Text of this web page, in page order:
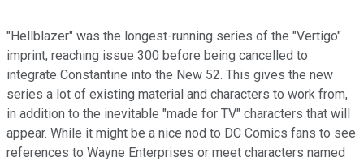
"Hellblazer" was the longest-running series of the "Vertigo"
imprint, reaching issue 300 before being cancelled to
integrate Constantine into the New 52. This gives the new
series a lot of existing material and characters to work from,
in addition to the inevitable "made for TV" characters that will
appear. While it might be a nice nod to DC Comics fans to see
references to Wayne Enterprises or meet characters named